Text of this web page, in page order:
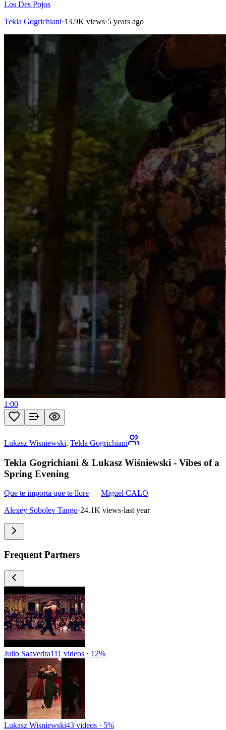
Los Des Pojos
Tekla Gogrichiani·13.9K views·5 years ago
1:00
Lukasz Wisniewski, Tekla Gogrichiani
Tekla Gogrichiani & Lukasz Wiśniewski - Vibes of a
Spring Evening
Que te importa que te llore — Miguel CALO
Alexey Sobolev Tango·24.1K views·last year
Frequent Partners
Julio Saavedra111 videos · 12%
Lukasz Wisniewski43 videos · 5%